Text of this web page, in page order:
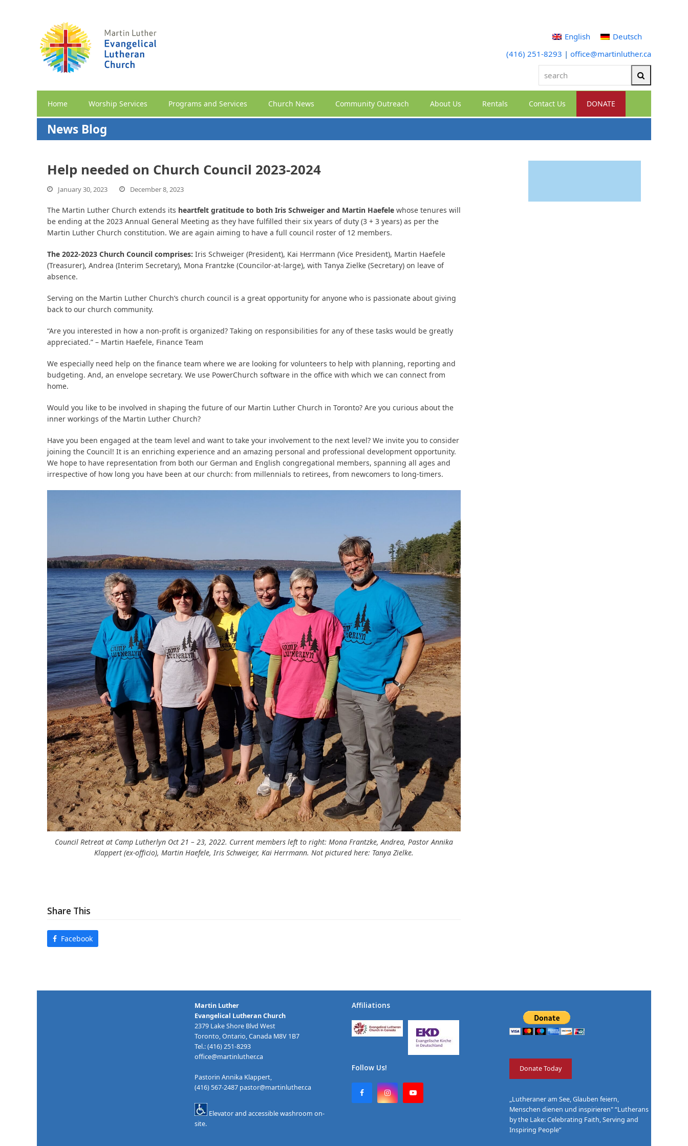
English
Deutsch
(416) 251-8293 | office@martinluther.ca
search
Home Worship Services Programs and Services Church News Community Outreach About Us Rentals Contact Us DONATE
News Blog
Help needed on Church Council 2023-2024
January 30, 2023 December 8, 2023
The Martin Luther Church extends its heartfelt gratitude to both Iris Schweiger and Martin Haefele whose tenures will
be ending at the 2023 Annual General Meeting as they have fulfilled their six years of duty (3 + 3 years) as per the
Martin Luther Church constitution. We are again aiming to have a full council roster of 12 members.
The 2022-2023 Church Council comprises: Iris Schweiger (President), Kai Herrmann (Vice President), Martin Haefele
(Treasurer), Andrea (Interim Secretary), Mona Frantzke (Councilor-at-large), with Tanya Zielke (Secretary) on leave of
absence.
Serving on the Martin Luther Church’s church council is a great opportunity for anyone who is passionate about giving
back to our church community.
“Are you interested in how a non-profit is organized? Taking on responsibilities for any of these tasks would be greatly
appreciated.” – Martin Haefele, Finance Team
We especially need help on the finance team where we are looking for volunteers to help with planning, reporting and
budgeting. And, an envelope secretary. We use PowerChurch software in the office with which we can connect from
home.
Would you like to be involved in shaping the future of our Martin Luther Church in Toronto? Are you curious about the
inner workings of the Martin Luther Church?
Have you been engaged at the team level and want to take your involvement to the next level? We invite you to consider
joining the Council! It is an enriching experience and an amazing personal and professional development opportunity.
We hope to have representation from both our German and English congregational members, spanning all ages and
irrespective of how long you have been at our church: from millennials to retirees, from newcomers to long-timers.
Council Retreat at Camp Lutherlyn Oct 21 – 23, 2022. Current members left to right: Mona Frantzke, Andrea, Pastor Annika
Klappert (ex-officio), Martin Haefele, Iris Schweiger, Kai Herrmann. Not pictured here: Tanya Zielke.
Share This
Facebook
Martin Luther
Evangelical Lutheran Church
2379 Lake Shore Blvd West
Toronto, Ontario, Canada M8V 1B7
Tel.: (416) 251-8293
office@martinluther.ca
Pastorin Annika Klappert,
(416) 567-2487 pastor@martinluther.ca
Elevator and accessible washroom on-
site.
Affiliations
Follow Us!
F
a
I
n
Y
o
Donate Today
„Lutheraner am See, Glauben feiern,
Menschen dienen und inspirieren" “Lutherans
by the Lake: Celebrating Faith, Serving and
Inspiring People”